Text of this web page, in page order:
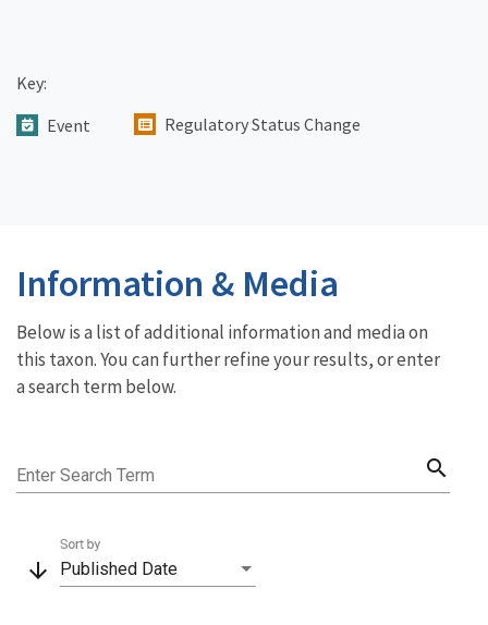
Key:
Event
Regulatory Status Change
Information & Media
Below is a list of additional information and media on
this taxon. You can further refine your results, or enter
a search term below.
Enter Search Term search
arrow_downward Published Date
Sort by